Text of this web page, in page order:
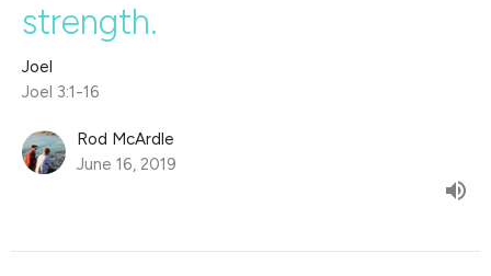
strength.
Joel
Joel 3:1-16
Rod McArdle
June 16, 2019